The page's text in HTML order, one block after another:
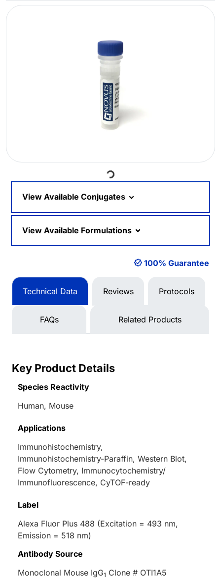
Loading...
View Available Conjugates
View Available Formulations
100% Guarantee
Technical Data Reviews Protocols
FAQs Related Products
Key Product Details
Species Reactivity
Human, Mouse
Applications
Immunohistochemistry,
Immunohistochemistry-Paraffin, Western Blot,
Flow Cytometry, Immunocytochemistry/
Immunofluorescence, CyTOF-ready
Label
Alexa Fluor Plus 488 (Excitation = 493 nm,
Emission = 518 nm)
Antibody Source
Monoclonal Mouse IgG1 Clone # OTI1A5